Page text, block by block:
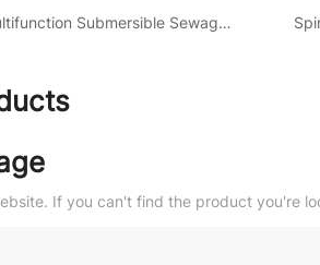
Multifunction Submersible Sewage Pump
If you can't find the product you're